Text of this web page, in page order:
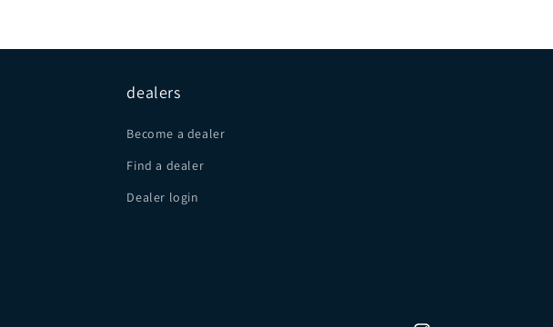
dealers
Become a dealer
Find a dealer
Dealer login